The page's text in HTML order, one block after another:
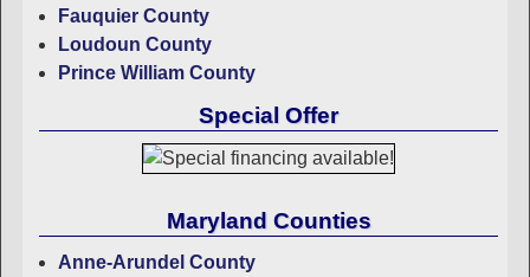
Fauquier County
Loudoun County
Prince William County
Special Offer
Maryland Counties
Anne-Arundel County